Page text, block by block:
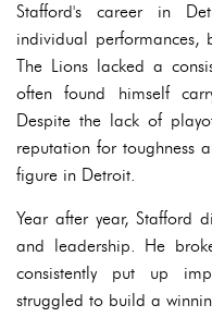
Stafford's career in
individual performances,
The Lions lacked a
often found himself
Despite the lack of
reputation for toughness
figure in Detroit.
Year after year, Stafford
and leadership. He
consistently put up
struggled to build a